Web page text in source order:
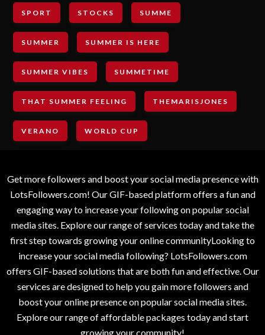
SPORT STOCKS SUMME
SUMMER SUMMER IS HERE
SUMMER VIBES SUMMETIME
THAT SUMMER FEELING THEMARISJONES
VERANO WORLD CUP
Get more followers and boost your social media presence with
LotsFollowers.com! Our GIF-based platform offers a fun and
engaging way to increase your following on popular social
media sites. Explore our range of services today and take the
first step towards growing your online communityLooking to
increase your social media following? LotsFollowers.com
offers GIF-based solutions that are both fun and effective. Our
services are designed to help you gain more followers and
boost your online presence on popular social media sites.
Explore our range of affordable packages today and start
growing your community!